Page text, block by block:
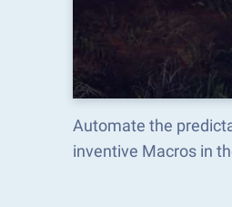
Automate the
inventive Macros in